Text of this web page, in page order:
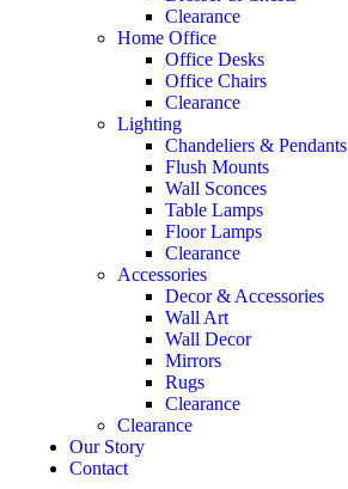
Clearance
Home Office
Office Desks
Office Chairs
Clearance
Lighting
Chandeliers & Pendants
Flush Mounts
Wall Sconces
Table Lamps
Floor Lamps
Clearance
Accessories
Decor & Accessories
Wall Art
Wall Decor
Mirrors
Rugs
Clearance
Clearance
Our Story
Contact